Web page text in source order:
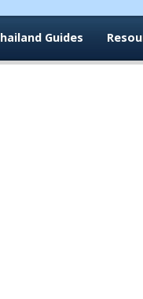
Guides